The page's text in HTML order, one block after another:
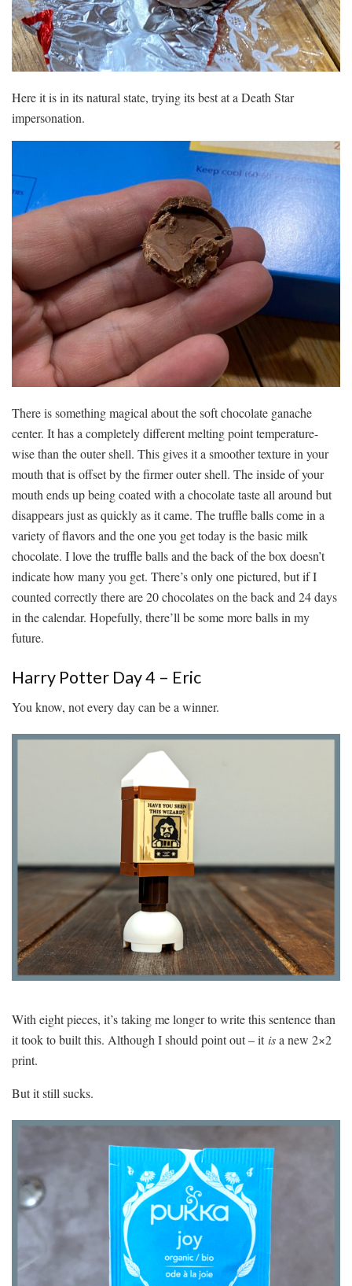
Here it is in its natural state, trying its best at a Death Star
impersonation.
There is something magical about the soft chocolate ganache
center. It has a completely different melting point temperature-
wise than the outer shell. This gives it a smoother texture in your
mouth that is offset by the firmer outer shell. The inside of your
mouth ends up being coated with a chocolate taste all around but
disappears just as quickly as it came. The truffle balls come in a
variety of flavors and the one you get today is the basic milk
chocolate. I love the truffle balls and the back of the box doesn’t
indicate how many you get. There’s only one pictured, but if I
counted correctly there are 20 chocolates on the back and 24 days
in the calendar. Hopefully, there’ll be some more balls in my
future.
Harry Potter Day 4 – Eric
You know, not every day can be a winner.
With eight pieces, it’s taking me longer to write this sentence than
it took to built this. Although I should point out – itisa new 2×2
print.
But it still sucks.